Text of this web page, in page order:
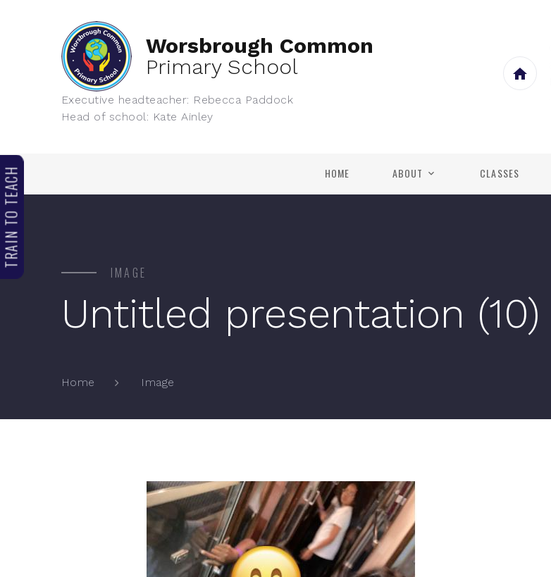
Worsbrough Common
Primary School
Executive headteacher: Rebecca Paddock
Head of school: Kate Ainley
HOME ABOUT CLASSES
IMAGE
Untitled presentation (10)
Home Image
TRAIN TO TEACH